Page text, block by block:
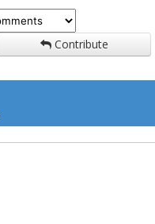
Contribute